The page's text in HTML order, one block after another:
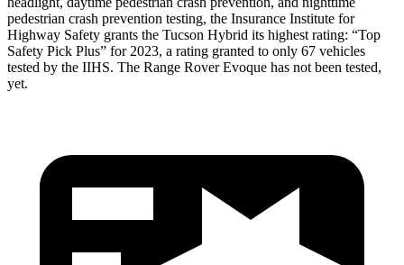
pedestrian crash prevention testing, the Insurance Institute for
Highway Safety grants the Tucson Hybrid its highest rating: “Top
Safety Pick Plus” for 2023, a rating granted to only 67 vehicles
tested by the IIHS. The Range Rover Evoque has not been tested,
yet.